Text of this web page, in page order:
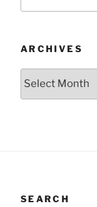
ARCHIVES
Archives
SEARCH